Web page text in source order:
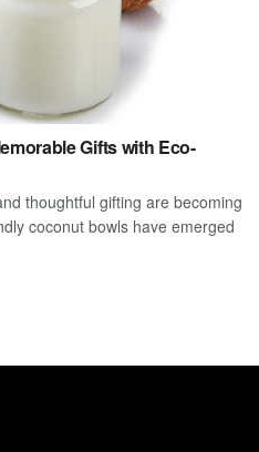
Gifts with Eco-
thoughtful gifting are becoming
coconut bowls have emerged